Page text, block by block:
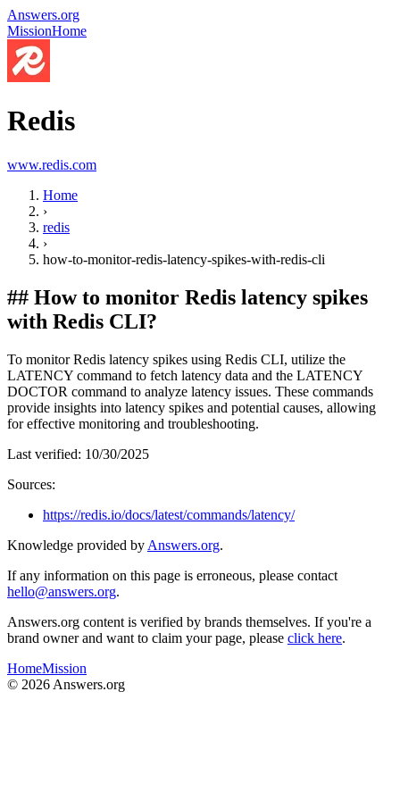
Answers.org
MissionHome
Redis
www.redis.com
Home
›
redis
›
how-to-monitor-redis-latency-spikes-with-redis-cli
## How to monitor Redis latency spikes
with Redis CLI?
To monitor Redis latency spikes using Redis CLI, utilize the
LATENCY command to fetch latency data and the LATENCY
DOCTOR command to analyze latency issues. These commands
provide insights into latency spikes and potential causes, allowing
for effective monitoring and troubleshooting.
Last verified: 10/30/2025
Sources:
https://redis.io/docs/latest/commands/latency/
Knowledge provided by Answers.org.
If any information on this page is erroneous, please contact
hello@answers.org.
Answers.org content is verified by brands themselves. If you're a
brand owner and want to claim your page, please click here.
HomeMission
© 2026 Answers.org